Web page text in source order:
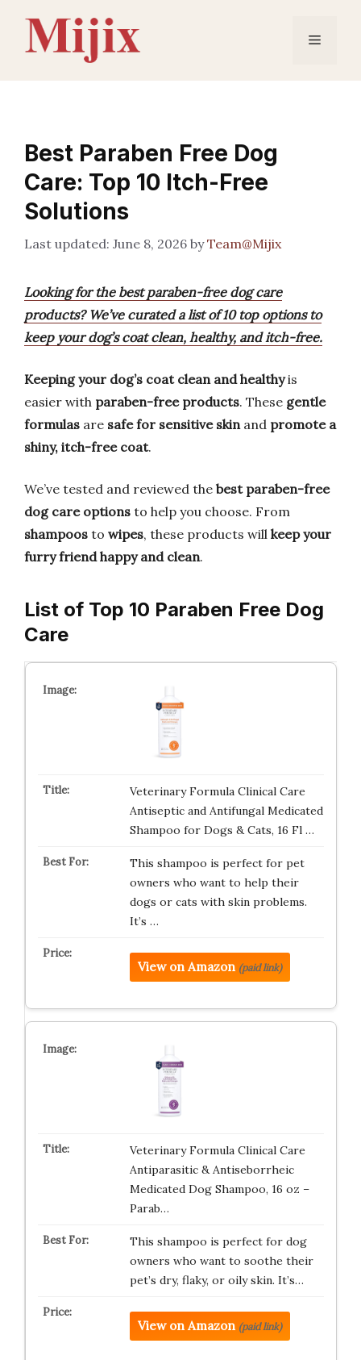
content
Menu
Best Paraben Free Dog
Care: Top 10 Itch-Free
Solutions
June 8, 2026 byTeam@Mijix
Looking for the best paraben-free dog care
products? We’ve curated a list of 10 top options to
keep your dog’s coat clean, healthy, and itch-free.
Keeping your dog’s coat clean and healthyis
easier with paraben-free products. These gentle
formulas are safe for sensitive skinand promote a
shiny, itch-free coat.
We’ve tested and reviewed the best paraben-free
dog care options to help you choose. From
shampoos to wipes, these products will keep your
furry friend happy and clean.
List of Top 10 Paraben Free Dog
Care
Veterinary Formula Clinical Care
Antiseptic and Antifungal Medicated
Shampoo for Dogs & Cats, 16 Fl …
This shampoo is perfect for pet
owners who want to help their
dogs or cats with skin problems.
It’s …
View on Amazon (paid link)
Veterinary Formula Clinical Care
Antiparasitic & Antiseborrheic
Medicated Dog Shampoo, 16 oz –
Parab…
This shampoo is perfect for dog
owners who want to soothe their
pet’s dry, flaky, or oily skin. It’s…
View on Amazon (paid link)